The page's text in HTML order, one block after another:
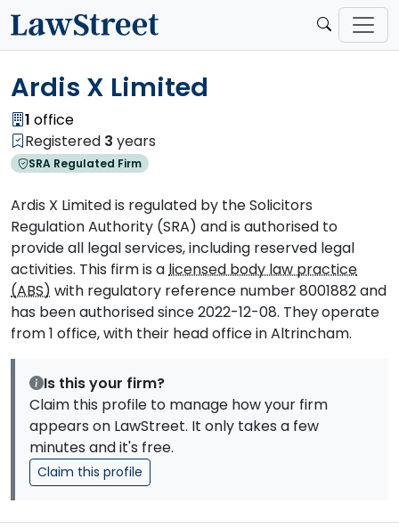
Ardis X Limited
1 office
Registered 3 years
SRA Regulated Firm
Ardis X Limited is regulated by the Solicitors
Regulation Authority (SRA) and is authorised to
provide all legal services, including reserved legal
activities. This firm is alicensed body law practice
(ABS) with regulatory reference number 8001882 and
has been authorised since 2022-12-08. They operate
from 1 office, with their head office in Altrincham.
Is this your firm?
Claim this profile to manage how your firm
appears on LawStreet. It only takes a few
minutes and it's free.
Claim this profile